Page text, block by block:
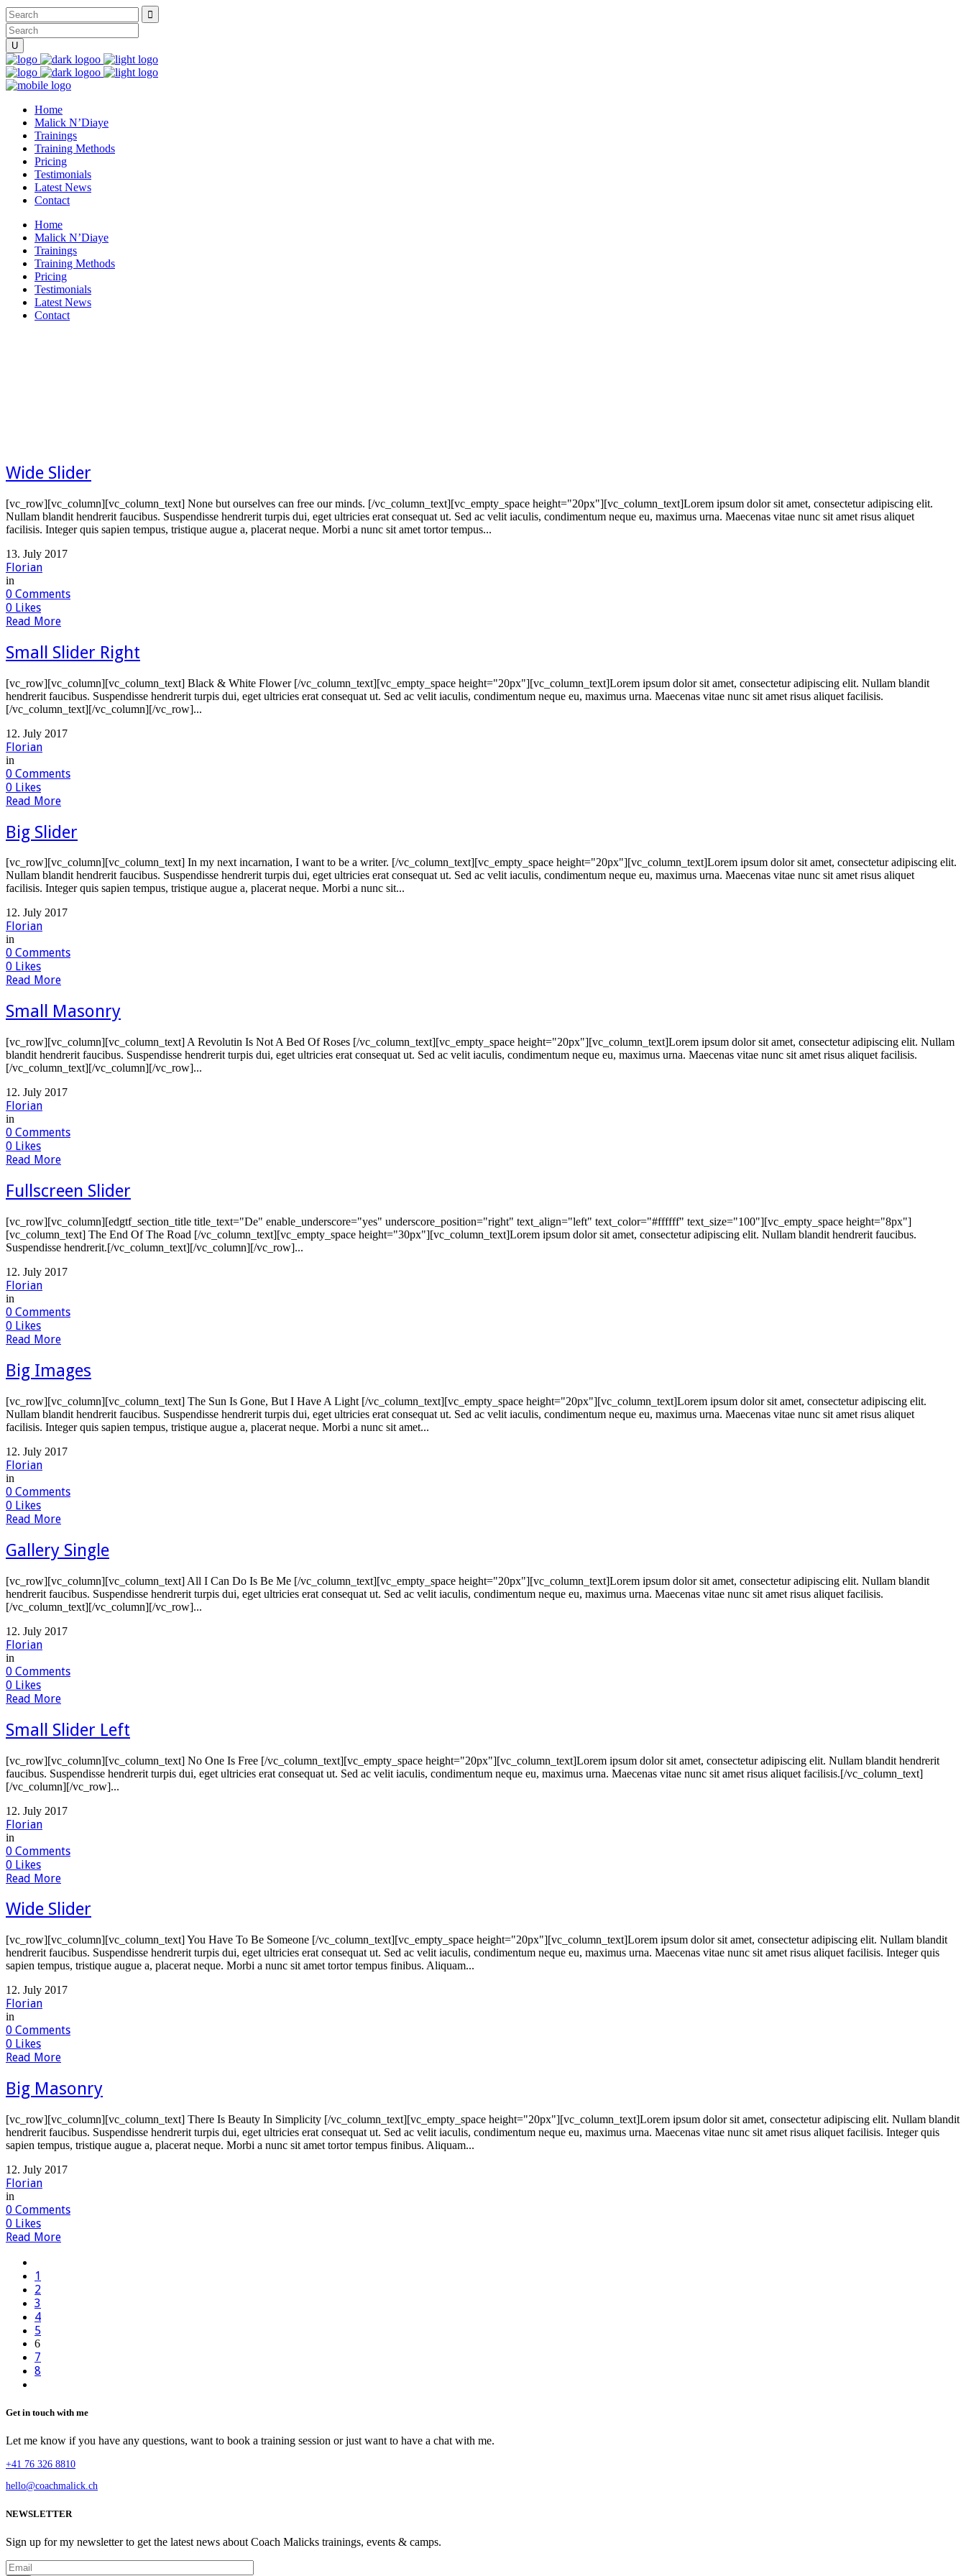
Home
Malick N’Diaye
Trainings
Training Methods
Pricing
Testimonials
Latest News
Contact
Home
Malick N’Diaye
Trainings
Training Methods
Pricing
Testimonials
Latest News
Contact
Wide Slider
[vc_row][vc_column][vc_column_text] None but ourselves can free our minds. [/vc_column_text][vc_empty_space height="20px"][vc_column_text]Lorem ipsum dolor sit amet, consectetur adipiscing elit.
Nullam blandit hendrerit faucibus. Suspendisse hendrerit turpis dui, eget ultricies erat consequat ut. Sed ac velit iaculis, condimentum neque eu, maximus urna. Maecenas vitae nunc sit amet risus aliquet
facilisis. Integer quis sapien tempus, tristique augue a, placerat neque. Morbi a nunc sit amet tortor tempus...
13. July 2017
Florian
in
0 Comments
0 Likes
Read More
Small Slider Right
[vc_row][vc_column][vc_column_text] Black & White Flower [/vc_column_text][vc_empty_space height="20px"][vc_column_text]Lorem ipsum dolor sit amet, consectetur adipiscing elit. Nullam blandit
hendrerit faucibus. Suspendisse hendrerit turpis dui, eget ultricies erat consequat ut. Sed ac velit iaculis, condimentum neque eu, maximus urna. Maecenas vitae nunc sit amet risus aliquet facilisis.
[/vc_column_text][/vc_column][/vc_row]...
12. July 2017
Florian
in
0 Comments
0 Likes
Read More
Big Slider
[vc_row][vc_column][vc_column_text] In my next incarnation, I want to be a writer. [/vc_column_text][vc_empty_space height="20px"][vc_column_text]Lorem ipsum dolor sit amet, consectetur adipiscing elit.
Nullam blandit hendrerit faucibus. Suspendisse hendrerit turpis dui, eget ultricies erat consequat ut. Sed ac velit iaculis, condimentum neque eu, maximus urna. Maecenas vitae nunc sit amet risus aliquet
facilisis. Integer quis sapien tempus, tristique augue a, placerat neque. Morbi a nunc sit...
12. July 2017
Florian
in
0 Comments
0 Likes
Read More
Small Masonry
[vc_row][vc_column][vc_column_text] A Revolutin Is Not A Bed Of Roses [/vc_column_text][vc_empty_space height="20px"][vc_column_text]Lorem ipsum dolor sit amet, consectetur adipiscing elit. Nullam
blandit hendrerit faucibus. Suspendisse hendrerit turpis dui, eget ultricies erat consequat ut. Sed ac velit iaculis, condimentum neque eu, maximus urna. Maecenas vitae nunc sit amet risus aliquet facilisis.
[/vc_column_text][/vc_column][/vc_row]...
12. July 2017
Florian
in
0 Comments
0 Likes
Read More
Fullscreen Slider
[vc_row][vc_column][edgtf_section_title title_text="De" enable_underscore="yes" underscore_position="right" text_align="left" text_color="#ffffff" text_size="100"][vc_empty_space height="8px"]
[vc_column_text] The End Of The Road [/vc_column_text][vc_empty_space height="30px"][vc_column_text]Lorem ipsum dolor sit amet, consectetur adipiscing elit. Nullam blandit hendrerit faucibus.
Suspendisse hendrerit.[/vc_column_text][/vc_column][/vc_row]...
12. July 2017
Florian
in
0 Comments
0 Likes
Read More
Big Images
[vc_row][vc_column][vc_column_text] The Sun Is Gone, But I Have A Light [/vc_column_text][vc_empty_space height="20px"][vc_column_text]Lorem ipsum dolor sit amet, consectetur adipiscing elit.
Nullam blandit hendrerit faucibus. Suspendisse hendrerit turpis dui, eget ultricies erat consequat ut. Sed ac velit iaculis, condimentum neque eu, maximus urna. Maecenas vitae nunc sit amet risus aliquet
facilisis. Integer quis sapien tempus, tristique augue a, placerat neque. Morbi a nunc sit amet...
12. July 2017
Florian
in
0 Comments
0 Likes
Read More
Gallery Single
[vc_row][vc_column][vc_column_text] All I Can Do Is Be Me [/vc_column_text][vc_empty_space height="20px"][vc_column_text]Lorem ipsum dolor sit amet, consectetur adipiscing elit. Nullam blandit
hendrerit faucibus. Suspendisse hendrerit turpis dui, eget ultricies erat consequat ut. Sed ac velit iaculis, condimentum neque eu, maximus urna. Maecenas vitae nunc sit amet risus aliquet facilisis.
[/vc_column_text][/vc_column][/vc_row]...
12. July 2017
Florian
in
0 Comments
0 Likes
Read More
Small Slider Left
[vc_row][vc_column][vc_column_text] No One Is Free [/vc_column_text][vc_empty_space height="20px"][vc_column_text]Lorem ipsum dolor sit amet, consectetur adipiscing elit. Nullam blandit hendrerit
faucibus. Suspendisse hendrerit turpis dui, eget ultricies erat consequat ut. Sed ac velit iaculis, condimentum neque eu, maximus urna. Maecenas vitae nunc sit amet risus aliquet facilisis.[/vc_column_text]
[/vc_column][/vc_row]...
12. July 2017
Florian
in
0 Comments
0 Likes
Read More
Wide Slider
[vc_row][vc_column][vc_column_text] You Have To Be Someone [/vc_column_text][vc_empty_space height="20px"][vc_column_text]Lorem ipsum dolor sit amet, consectetur adipiscing elit. Nullam blandit
hendrerit faucibus. Suspendisse hendrerit turpis dui, eget ultricies erat consequat ut. Sed ac velit iaculis, condimentum neque eu, maximus urna. Maecenas vitae nunc sit amet risus aliquet facilisis. Integer quis
sapien tempus, tristique augue a, placerat neque. Morbi a nunc sit amet tortor tempus finibus. Aliquam...
12. July 2017
Florian
in
0 Comments
0 Likes
Read More
Big Masonry
[vc_row][vc_column][vc_column_text] There Is Beauty In Simplicity [/vc_column_text][vc_empty_space height="20px"][vc_column_text]Lorem ipsum dolor sit amet, consectetur adipiscing elit. Nullam blandit
hendrerit faucibus. Suspendisse hendrerit turpis dui, eget ultricies erat consequat ut. Sed ac velit iaculis, condimentum neque eu, maximus urna. Maecenas vitae nunc sit amet risus aliquet facilisis. Integer quis
sapien tempus, tristique augue a, placerat neque. Morbi a nunc sit amet tortor tempus finibus. Aliquam...
12. July 2017
Florian
in
0 Comments
0 Likes
Read More
1
2
3
4
5
6
7
8
Get in touch with me
Let me know if you have any questions, want to book a training session or just want to have a chat with me.
+41 76 326 8810
hello@coachmalick.ch
NEWSLETTER
Sign up for my newsletter to get the latest news about Coach Malicks trainings, events & camps.